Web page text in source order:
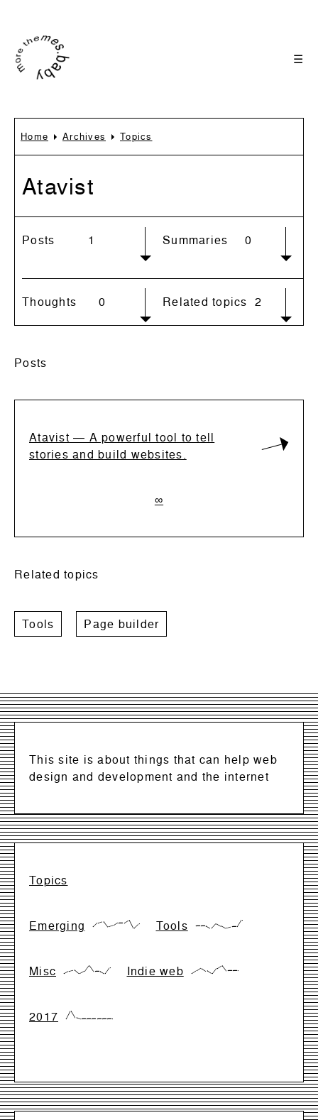
☰
Posts
Atavist ― A powerful tool to tell
stories and build websites.
∞
Related topics
Tools Page builder
Home Archives Topics
Atavist
Posts 1 Summaries 0
Thoughts 0 Related topics 2
This site is about things that can help web
design and development and the internet
Topics
Emerging {17,66,83,17,33,66,66,99,0,50} Tools {28,28,28,0,57,28,0,14,14,99}
Misc {0,28,42,0,28,99,28,28,0,71} Indie web {0,33,66,33,0,66,99,33,33,33}
2017 {0,99,17,0,0,0,0,0,0,0}